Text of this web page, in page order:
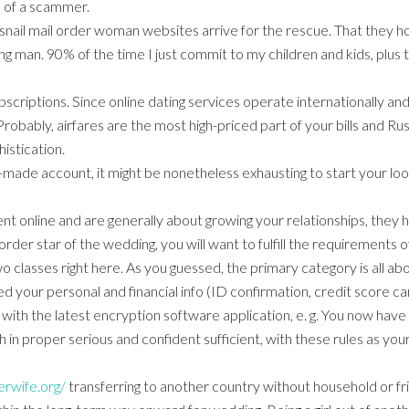
a scammer.
mail order woman websites arrive for the rescue. That they
man. 90% of the time I just commit to my children and kids,
Since online dating services operate internationally
airfares are the most high-priced part of your bills and
account, it might be nonetheless exhausting to start your
online and are generally about growing your relationships, they
star of the wedding, you will want to fulfill the requirements
right here. As you guessed, the primary category is all
your personal and financial info (ID confirmation, credit score
the latest encryption software application, e. g. You now
proper serious and confident sufficient, with these rules as
transferring to another country without household or